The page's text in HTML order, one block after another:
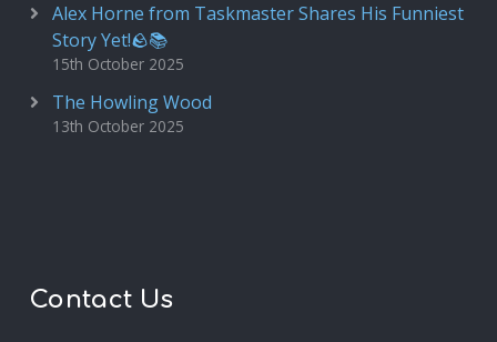
Alex Horne from Taskmaster Shares His Funniest
Story Yet!🪨📚
15th October 2025
The Howling Wood
13th October 2025
Contact Us